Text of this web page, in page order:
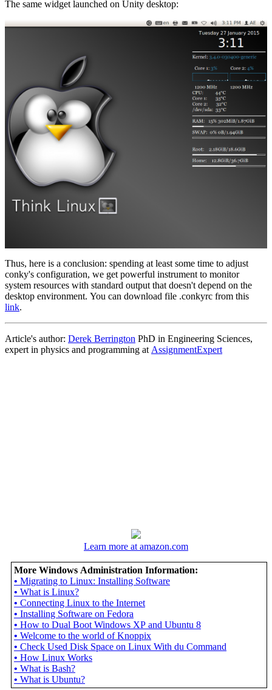
The same widget launched on Unity desktop:
Thus, here is a conclusion: spending at least some time to adjust
conky's configuration, we get powerful instrument to monitor
system resources with standard output that doesn't depend on the
desktop environment. You can download file .conkyrc from this
link.
Article's author: Derek Berrington PhD in Engineering Sciences,
expert in physics and programming atAssignmentExpert
Learn more at amazon.com
More Windows Administration Information:
• Migrating to Linux: Installing Software
• What is Linux?
• Connecting Linux to the Internet
• Installing Software on Fedora
• How to Dual Boot Windows XP and Ubuntu 8
• Welcome to the world of Knoppix
• Check Used Disk Space on Linux With du Command
• How Linux Works
• What is Bash?
• What is Ubuntu?